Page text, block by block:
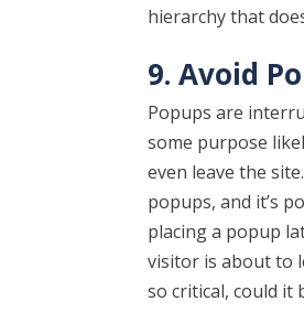
hierarchy that
9. Avoid
Popups are
some purpose
even leave the
popups, and it’s
placing a popup
visitor is about to
so critical, could it